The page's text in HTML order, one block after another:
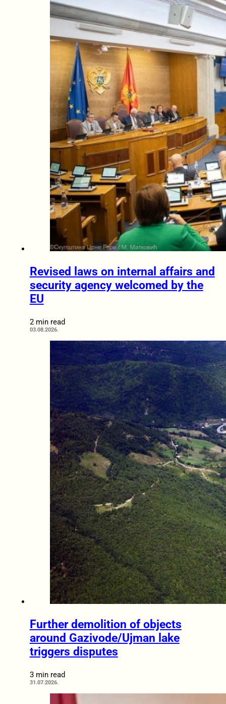
Revised laws on internal affairs and
security agency welcomed by the
EU
2 min read
03.08.2026.
Further demolition of objects
around Gazivode/Ujman lake
triggers disputes
3 min read
31.07.2026.